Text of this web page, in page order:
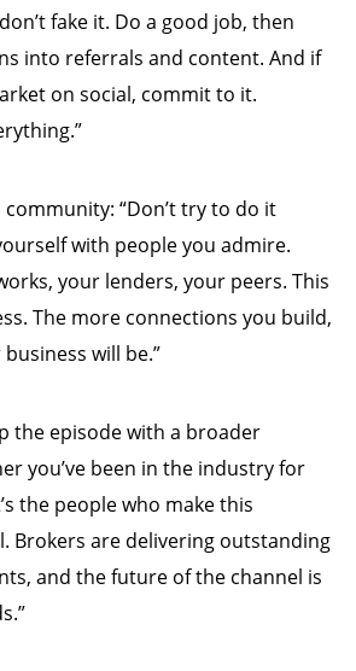
fake it. Do a good job, then
into referrals and content. And if
on social, commit to it.
“Don’t try to do it
with people you admire.
your lenders, your peers. This
The more connections you build,
will be.”
the episode with a broader
you’ve been in the industry for
the people who make this
Brokers are delivering outstanding
and the future of the channel is